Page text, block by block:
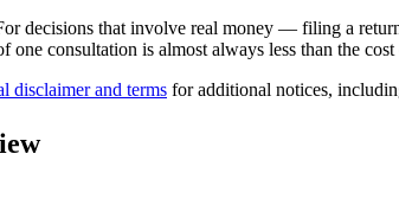
decisions that involve real money — filing a
one consultation is almost always less than the
disclaimer and terms for additional notices,